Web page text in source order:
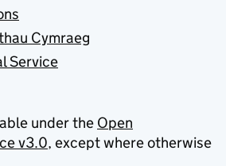
Cymraeg
Service
under the Open
v3.0, except where otherwise